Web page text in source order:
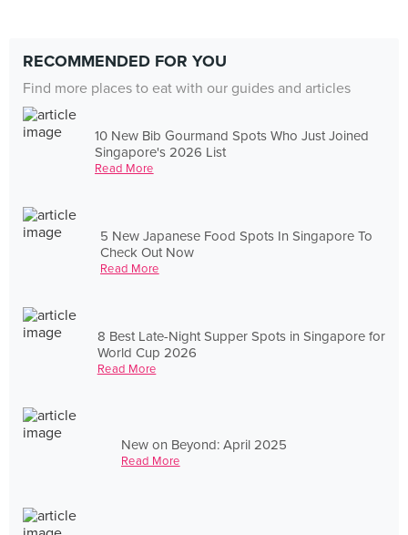
RECOMMENDED FOR YOU
Find more places to eat with our guides and articles
10 New Bib Gourmand Spots Who Just Joined
Singapore's 2026 List
Read More
5 New Japanese Food Spots In Singapore To
Check Out Now
Read More
8 Best Late-Night Supper Spots in Singapore for
World Cup 2026
Read More
New on Beyond: April 2025
Read More